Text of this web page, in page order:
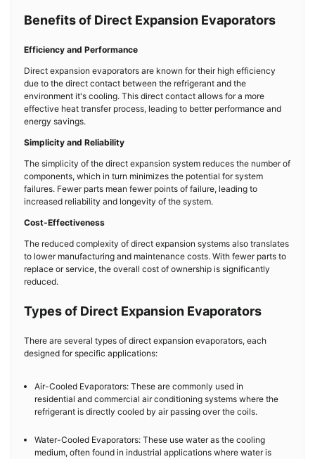
Benefits of Direct Expansion Evaporators
Efficiency and Performance
Direct expansion evaporators are known for their high efficiency
due to the direct contact between the refrigerant and the
environment it's cooling. This direct contact allows for a more
effective heat transfer process, leading to better performance and
energy savings.
Simplicity and Reliability
The simplicity of the direct expansion system reduces the number of
components, which in turn minimizes the potential for system
failures. Fewer parts mean fewer points of failure, leading to
increased reliability and longevity of the system.
Cost-Effectiveness
The reduced complexity of direct expansion systems also translates
to lower manufacturing and maintenance costs. With fewer parts to
replace or service, the overall cost of ownership is significantly
reduced.
Types of Direct Expansion Evaporators
There are several types of direct expansion evaporators, each
designed for specific applications:
Air-Cooled Evaporators: These are commonly used in
residential and commercial air conditioning systems where the
refrigerant is directly cooled by air passing over the coils.
Water-Cooled Evaporators: These use water as the cooling
medium, often found in industrial applications where water is